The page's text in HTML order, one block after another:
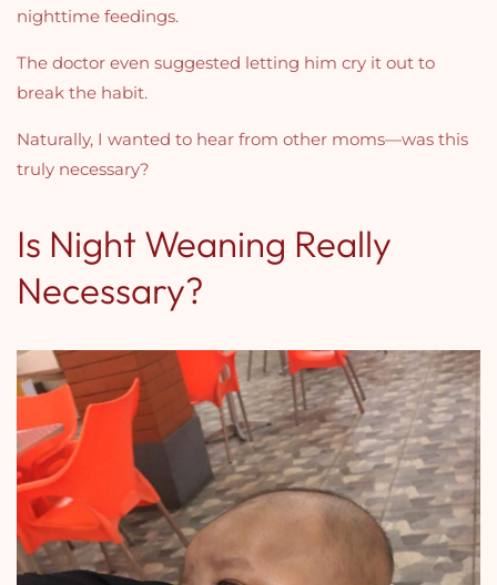
nighttime feedings.
The doctor even suggested letting him cry it out to
break the habit.
Naturally, I wanted to hear from other moms—was this
truly necessary?
Is Night Weaning Really
Necessary?